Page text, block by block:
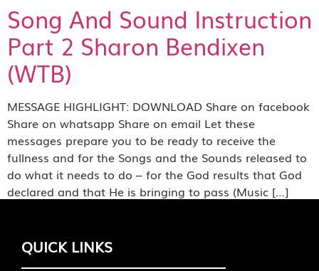
Song And Sound Instruction
Part 2 Sharon Bendixen
(WTB)
MESSAGE HIGHLIGHT: DOWNLOAD Share on facebook
Share on whatsapp Share on email Let these
messages prepare you to be ready to receive the
fullness and for the Songs and the Sounds released to
do what it needs to do – for the God results that God
declared and that He is bringing to pass (Music […]
QUICK LINKS